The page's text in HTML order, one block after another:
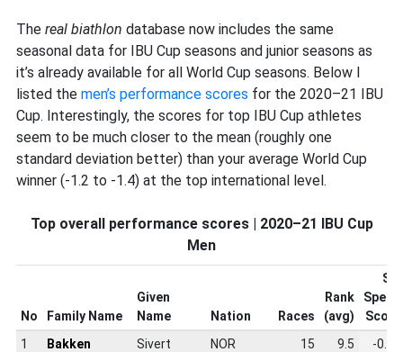
The real biathlon database now includes the same
seasonal data for IBU Cup seasons and junior seasons as
it’s already available for all World Cup seasons. Below I
listed the men’s performance scores for the 2020–21 IBU
Cup. Interestingly, the scores for top IBU Cup athletes
seem to be much closer to the mean (roughly one
standard deviation better) than your average World Cup
winner (-1.2 to -1.4) at the top international level.
Top overall performance scores | 2020–21 IBU Cup
Men
No Family Name
Given
Name
Nation Races
Rank
(avg)
Ski
Speed
Score
1
Bakken
Sivert
NOR 15 9.5 -0.84